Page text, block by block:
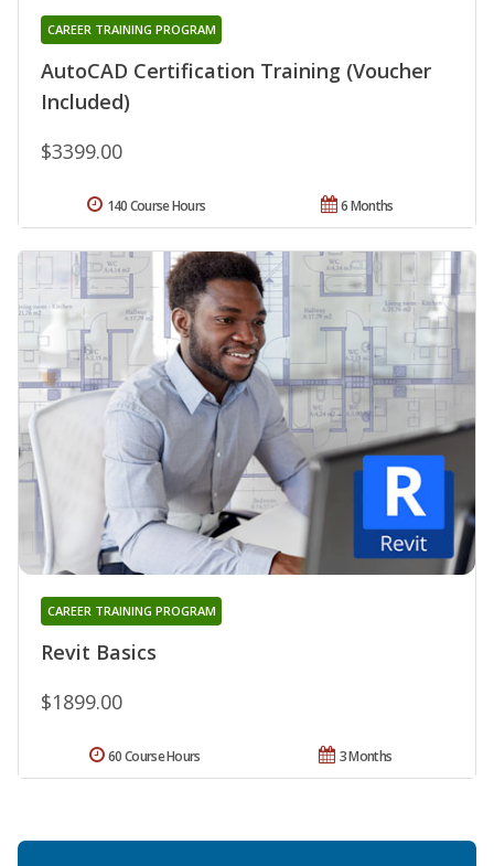
AutoCAD Certification Training (Voucher
Included)
CAREER TRAINING PROGRAM
$3399.00
6 Months
140 Course Hours
Revit Basics
CAREER TRAINING PROGRAM
$1899.00
3 Months
60 Course Hours